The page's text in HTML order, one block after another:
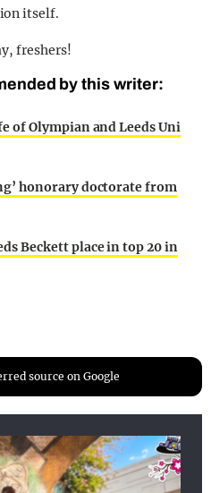
itself.
freshers!
by this writer:
of Olympian and Leeds Uni
honorary doctorate from
Beckett place in top 20 in
source on Google